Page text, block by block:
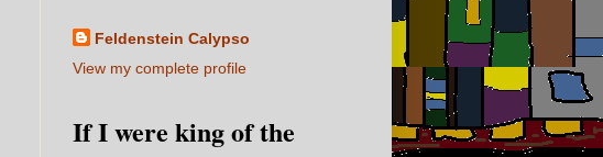
Feldenstein Calypso
View my complete profile
If I were king of the